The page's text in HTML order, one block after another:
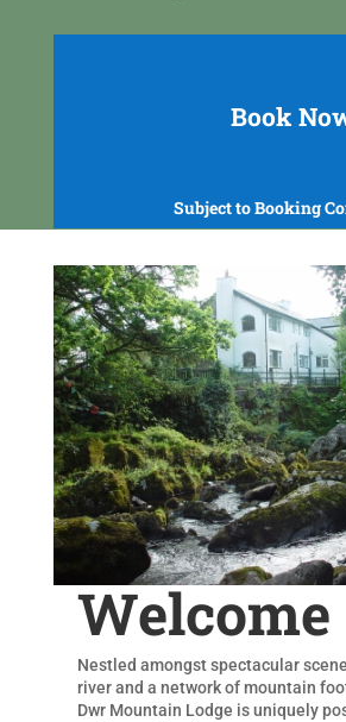
Book
Subject to Booking
Welcome
Nestled amongst spectacular
river and a network of mountain
Dwr Mountain Lodge is uniquely